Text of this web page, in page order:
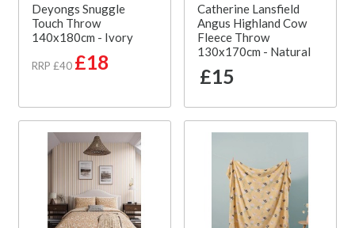
Deyongs Snuggle
Touch Throw
140x180cm - Ivory
RRP £40 £18
Catherine Lansfield
Angus Highland Cow
Fleece Throw
130x170cm - Natural
£15